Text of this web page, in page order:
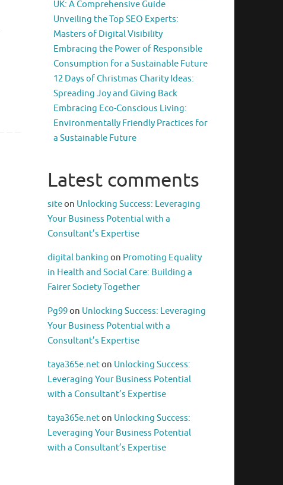
UK: A Comprehensive Guide
Unveiling the Top SEO Experts:
Masters of Digital Visibility
Embracing the Power of Responsible
Consumption for a Sustainable Future
12 Days of Christmas Charity Ideas:
Spreading Joy and Giving Back
Embracing Eco-Conscious Living:
Environmentally Friendly Practices for
a Sustainable Future
Latest comments
siteon Unlocking Success: Leveraging
Your Business Potential with a
Consultant’s Expertise
digital banking on Promoting Equality
in Health and Social Care: Building a
Fairer Society Together
Pg99on Unlocking Success: Leveraging
Your Business Potential with a
Consultant’s Expertise
taya365e.neton Unlocking Success:
Leveraging Your Business Potential
with a Consultant’s Expertise
taya365e.neton Unlocking Success:
Leveraging Your Business Potential
with a Consultant’s Expertise